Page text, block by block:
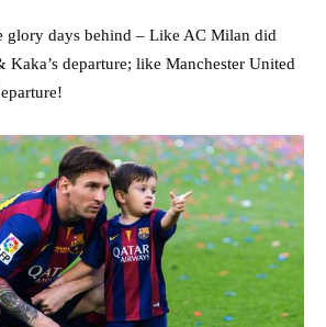
glory days behind – Like AC Milan did
departure; like Manchester United